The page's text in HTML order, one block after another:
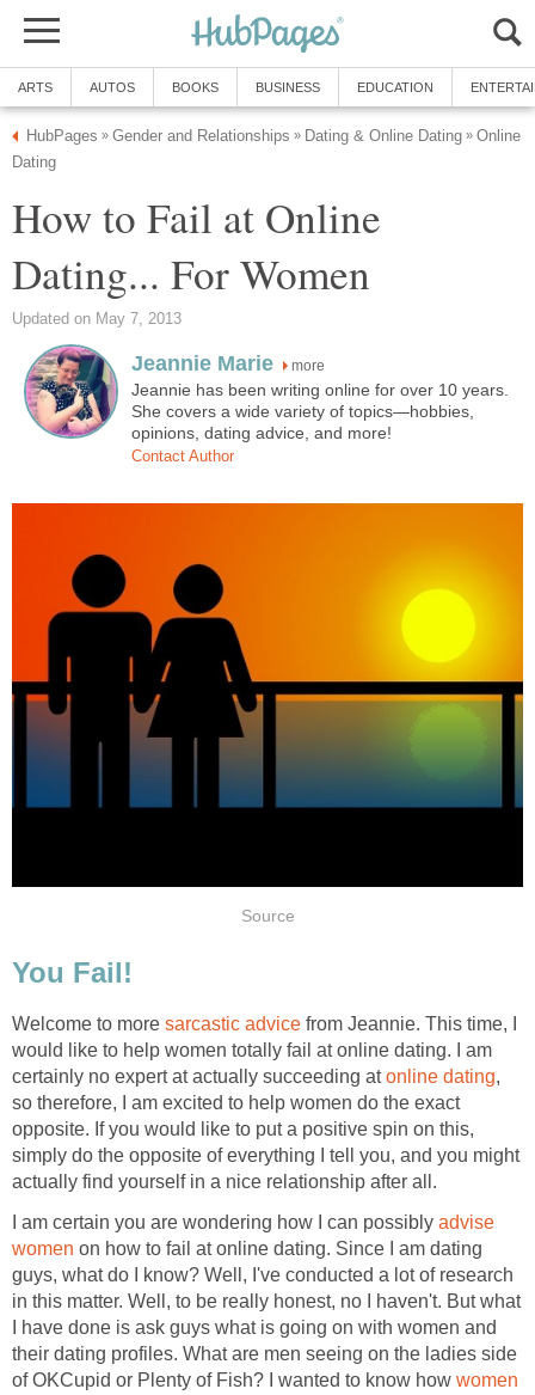
ARTS AUTOS BOOKS BUSINESS EDUCATION
HubPages » Gender and Relationships » Dating & Online Dating » Online
Dating
How to Fail at Online
Dating... For Women
Updated on May 7, 2013
Jeannie Marie more
Jeannie has been writing online for over 10 years.
She covers a wide variety of topics—hobbies,
opinions, dating advice, and more!
Contact Author
Source
You Fail!
Welcome to more sarcastic advice from Jeannie. This time, I
would like to help women totally fail at online dating. I am
certainly no expert at actually succeeding atonline dating,
so therefore, I am excited to help women do the exact
opposite. If you would like to put a positive spin on this,
simply do the opposite of everything I tell you, and you might
actually find yourself in a nice relationship after all.
I am certain you are wondering how I can possibly advise
women on how to fail at online dating. Since I am dating
guys, what do I know? Well, I've conducted a lot of research
in this matter. Well, to be really honest, no I haven't. But what
I have done is ask guys what is going on with women and
their dating profiles. What are men seeing on the ladies side
of OKCupid or Plenty of Fish? I wanted to know how women